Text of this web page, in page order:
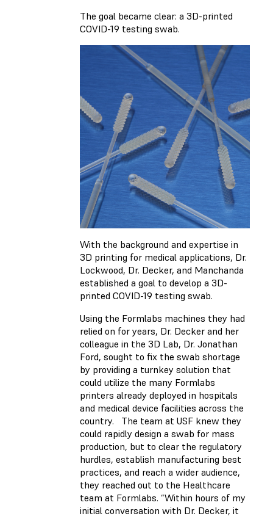
The goal became clear: a 3D-printed
COVID-19 testing swab.
With the background and expertise in
3D printing for medical applications, Dr.
Lockwood, Dr. Decker, and Manchanda
established a goal to develop a 3D-
printed COVID-19 testing swab.
Using the Formlabs machines they had
relied on for years, Dr. Decker and her
colleague in the 3D Lab, Dr. Jonathan
Ford, sought to fix the swab shortage
by providing a turnkey solution that
could utilize the many Formlabs
printers already deployed in hospitals
and medical device facilities across the
country. The team at USF knew they
could rapidly design a swab for mass
production, but to clear the regulatory
hurdles, establish manufacturing best
practices, and reach a wider audience,
they reached out to the Healthcare
team at Formlabs. “Within hours of my
initial conversation with Dr. Decker, it